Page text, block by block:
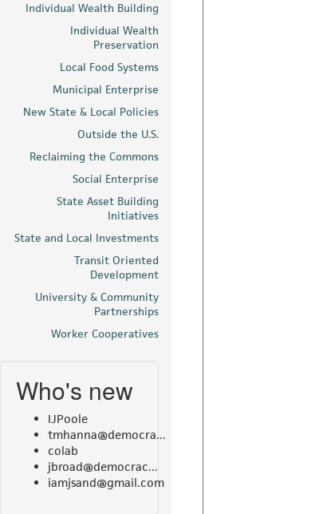
Individual Wealth Building
Individual Wealth
Preservation
Local Food Systems
Municipal Enterprise
New State & Local Policies
Outside the U.S.
Reclaiming the Commons
Social Enterprise
State Asset Building
Initiatives
State and Local Investments
Transit Oriented
Development
University & Community
Partnerships
Worker Cooperatives
Who's new
IJPoole
tmhanna@democra...
colab
jbroad@democrac...
iamjsand@gmail.com